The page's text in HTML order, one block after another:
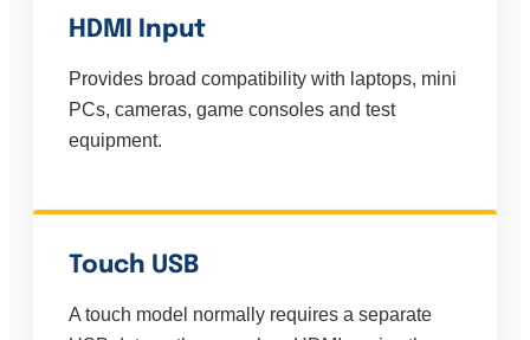
HDMI Input
Provides broad compatibility with laptops, mini
PCs, cameras, game consoles and test
equipment.
Touch USB
A touch model normally requires a separate